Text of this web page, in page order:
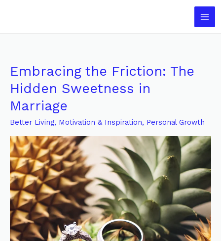
Embracing the Friction: The
Hidden Sweetness in
Marriage
Better Living, Motivation & Inspiration, Personal Growth
Embracing
the
Friction:
The
Hidden
Sweetness
in
Marriage